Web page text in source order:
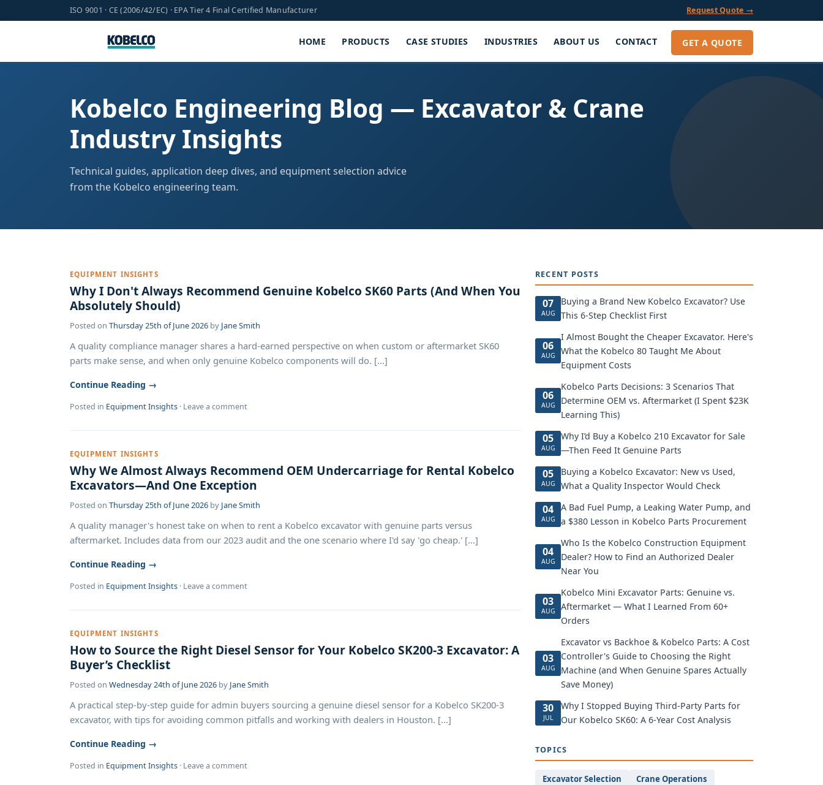
ISO 9001 · CE (2006/42/EC) · EPA Tier 4 Final Certified Manufacturer Request Quote →
HOME PRODUCTS CASE STUDIES INDUSTRIES ABOUT US CONTACT GET A QUOTE
Kobelco Engineering Blog — Excavator & Crane
Industry Insights
Technical guides, application deep dives, and equipment selection advice
from the Kobelco engineering team.
EQUIPMENT INSIGHTS
Why I Don't Always Recommend Genuine Kobelco SK60 Parts (And When You
Absolutely Should)
Posted on Thursday 25th of June 2026 by Jane Smith
A quality compliance manager shares a hard-earned perspective on when custom or aftermarket SK60
parts make sense, and when only genuine Kobelco components will do. [...]
Continue Reading →
Posted in Equipment Insights · Leave a comment
EQUIPMENT INSIGHTS
Why We Almost Always Recommend OEM Undercarriage for Rental Kobelco
Excavators—And One Exception
Posted on Thursday 25th of June 2026 by Jane Smith
A quality manager's honest take on when to rent a Kobelco excavator with genuine parts versus
aftermarket. Includes data from our 2023 audit and the one scenario where I'd say 'go cheap.' [...]
Continue Reading →
Posted in Equipment Insights · Leave a comment
EQUIPMENT INSIGHTS
How to Source the Right Diesel Sensor for Your Kobelco SK200-3 Excavator: A
Buyer’s Checklist
Posted on Wednesday 24th of June 2026 by Jane Smith
A practical step-by-step guide for admin buyers sourcing a genuine diesel sensor for a Kobelco SK200-3
excavator, with tips for avoiding common pitfalls and working with dealers in Houston. [...]
Continue Reading →
Posted in Equipment Insights · Leave a comment
RECENT POSTS
07
AUG
Buying a Brand New Kobelco Excavator? Use
This 6-Step Checklist First
06
AUG
I Almost Bought the Cheaper Excavator. Here's
What the Kobelco 80 Taught Me About
Equipment Costs
06
AUG
Kobelco Parts Decisions: 3 Scenarios That
Determine OEM vs. Aftermarket (I Spent $23K
Learning This)
05
AUG
Why I’d Buy a Kobelco 210 Excavator for Sale
—Then Feed It Genuine Parts
05
AUG
Buying a Kobelco Excavator: New vs Used,
What a Quality Inspector Would Check
04
AUG
A Bad Fuel Pump, a Leaking Water Pump, and
a $380 Lesson in Kobelco Parts Procurement
04
AUG
Who Is the Kobelco Construction Equipment
Dealer? How to Find an Authorized Dealer
Near You
03
AUG
Kobelco Mini Excavator Parts: Genuine vs.
Aftermarket — What I Learned From 60+
Orders
03
AUG
Excavator vs Backhoe & Kobelco Parts: A Cost
Controller's Guide to Choosing the Right
Machine (and When Genuine Spares Actually
Save Money)
30
JUL
Why I Stopped Buying Third-Party Parts for
Our Kobelco SK60: A 6-Year Cost Analysis
TOPICS
Excavator Selection
Crane Operations